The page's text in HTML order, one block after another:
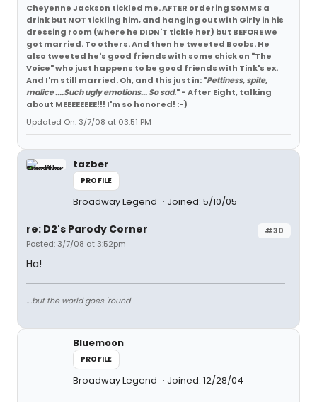
Cheyenne Jackson tickled me. AFTER ordering SoMMS a
drink but NOT tickling him, and hanging out with Girly in his
dressing room (where he DIDN'T tickle her) but BEFORE we
got married. To others. And then he tweeted Boobs. He
also tweeted he's good friends with some chick on "The
Voice" who just happens to be good friends with Tink's ex.
And I'm still married. Oh, and this just in: "Pettiness, spite,
malice ....Such ugly emotions... So sad." - After Eight, talking
about MEEEEEEEE!!! I'm so honored! :-)
Updated On: 3/7/08 at 03:51 PM
tazber
PROFILE
Broadway Legend Joined: 5/10/05
#30
re: D2's Parody Corner
Posted: 3/7/08 at 3:52pm
Ha!
....but the world goes 'round
Bluemoon
PROFILE
Broadway Legend Joined: 12/28/04